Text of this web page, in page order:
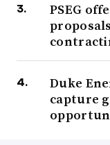
PSEG
Duke
capture